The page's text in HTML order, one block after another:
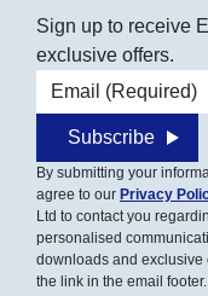
Sign up to receive
exclusive offers.
Email address
Subscribe
By submitting your
agree to our Privacy
Ltd to contact you
personalised
downloads and exclusive
the link in the email footer.